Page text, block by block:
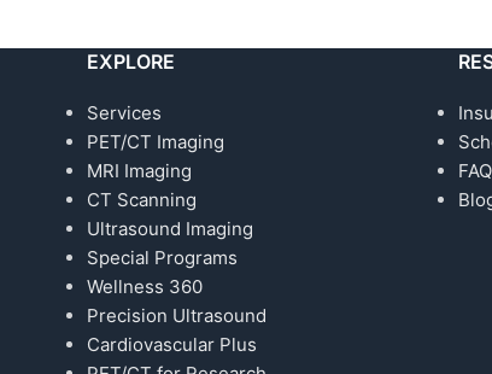
EXPLORE
Services
PET/CT Imaging
MRI Imaging
CT Scanning
Ultrasound Imaging
Special Programs
Wellness 360
Precision Ultrasound
Cardiovascular Plus
FAQ